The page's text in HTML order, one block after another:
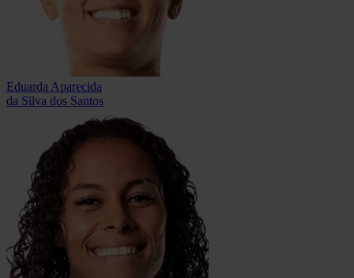
Eduarda Aparecida
da Silva dos Santos